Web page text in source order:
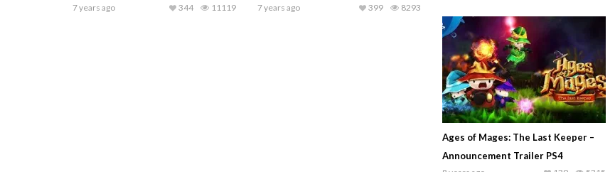
7 years ago 11119
344 7 years ago 8293
399
Ages of Mages: The Last Keeper –
Announcement Trailer PS4